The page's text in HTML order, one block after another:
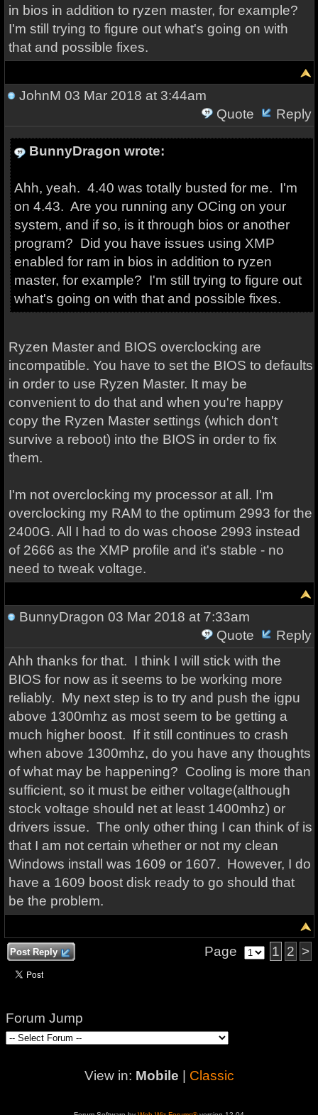
in bios in addition to ryzen master, for example?
I'm still trying to figure out what's going on with
that and possible fixes.
JohnM 03 Mar 2018 at 3:44am
Quote
Reply
BunnyDragon wrote:
Ahh, yeah. 4.40 was totally busted for me. I'm
on 4.43. Are you running any OCing on your
system, and if so, is it through bios or another
program? Did you have issues using XMP
enabled for ram in bios in addition to ryzen
master, for example? I'm still trying to figure out
what's going on with that and possible fixes.
Ryzen Master and BIOS overclocking are
incompatible. You have to set the BIOS to defaults
in order to use Ryzen Master. It may be
convenient to do that and when you're happy
copy the Ryzen Master settings (which don't
survive a reboot) into the BIOS in order to fix
them.
I'm not overclocking my processor at all. I'm
overclocking my RAM to the optimum 2993 for the
2400G. All I had to do was choose 2993 instead
of 2666 as the XMP profile and it's stable - no
need to tweak voltage.
BunnyDragon 03 Mar 2018 at 7:33am
Quote
Reply
Ahh thanks for that. I think I will stick with the
BIOS for now as it seems to be working more
reliably. My next step is to try and push the igpu
above 1300mhz as most seem to be getting a
much higher boost. If it still continues to crash
when above 1300mhz, do you have any thoughts
of what may be happening? Cooling is more than
sufficient, so it must be either voltage(although
stock voltage should net at least 1400mhz) or
drivers issue. The only other thing I can think of is
that I am not certain whether or not my clean
Windows install was 1609 or 1607. However, I do
have a 1609 boost disk ready to go should that
be the problem.
Post Reply Page 1 2 >
Forum Jump
View in: Mobile Classic